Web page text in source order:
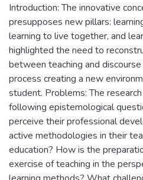
Introduction: The innovative
presupposes new pillars:
learning to live together, and
highlighted the need to
between teaching and
process creating a new
student. Problems: The
following epistemological
perceive their professional
active methodologies in their
education? How is the
exercise of teaching in the